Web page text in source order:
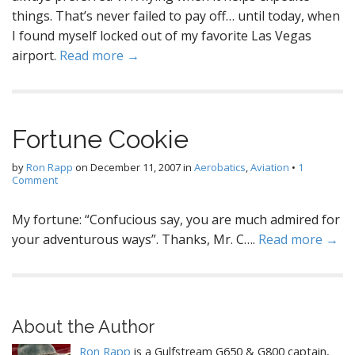
things. That’s never failed to pay off… until today, when
I found myself locked out of my favorite Las Vegas
airport. Read more →
Fortune Cookie
byRon Rapp on December 11, 2007in Aerobatics,Aviation • 1
Comment
My fortune: “Confucious say, you are much admired for
your adventurous ways”. Thanks, Mr. C…. Read more →
About the Author
Ron Rapp is a Gulfstream G650 & G800 captain,